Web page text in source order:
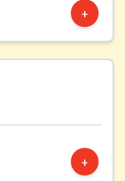
+
+